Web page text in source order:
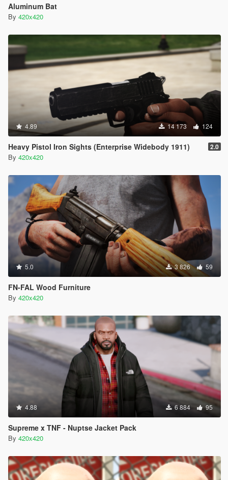
Aluminum Bat
By 420x420
4.89 14 173 124
Heavy Pistol Iron Sights (Enterprise Widebody 1911) 2.0
By 420x420
5.0 3 826 59
FN-FAL Wood Furniture
By 420x420
4.88 6 884 95
Supreme x TNF - Nuptse Jacket Pack
By 420x420